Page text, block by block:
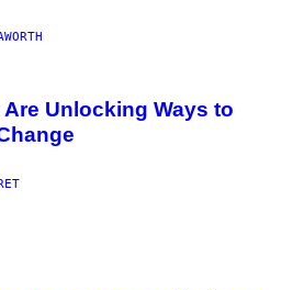
Unlocking Ways to